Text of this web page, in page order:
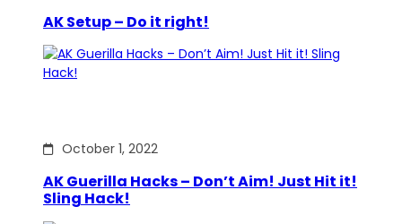
AK Setup – Do it right!
October 1, 2022
AK Guerilla Hacks – Don’t Aim! Just Hit it!
Sling Hack!